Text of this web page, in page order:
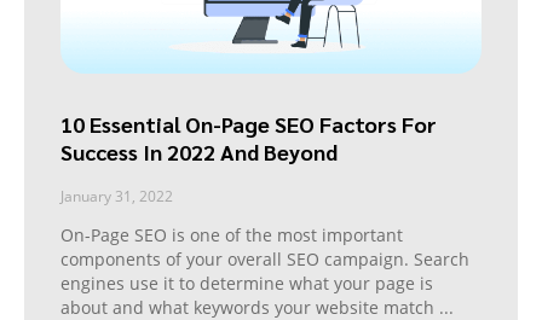
10 Essential On-Page SEO Factors For
Success In 2022 And Beyond
January 31, 2022
On-Page SEO is one of the most important
components of your overall SEO campaign. Search
engines use it to determine what your page is
about and what keywords your website match ...